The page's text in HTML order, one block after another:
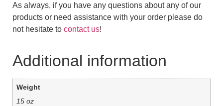
As always, if you have any questions about any of our
products or need assistance with your order please do
not hesitate to contact us!
Additional information
Weight
15 oz